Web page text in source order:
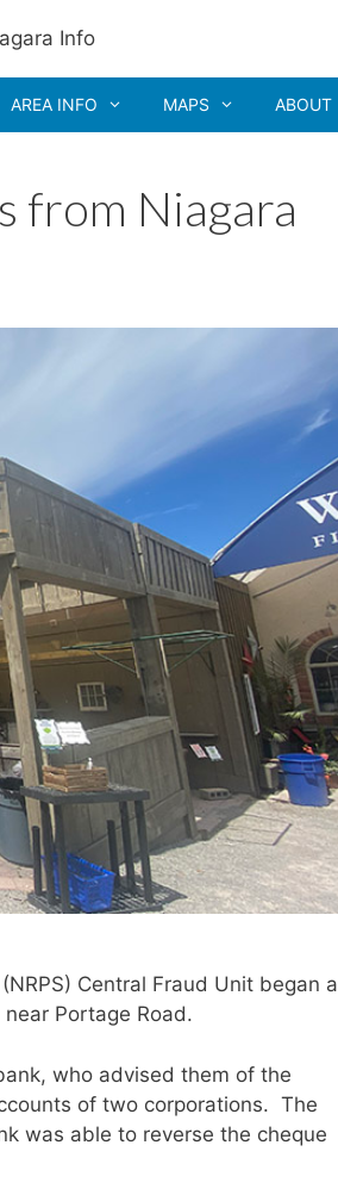
AREA INFO MAPS ABOUT
from Niagara
Central Fraud Unit began a
Portage Road.
who advised them of the
of two corporations. The
was able to reverse the cheque